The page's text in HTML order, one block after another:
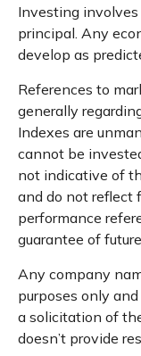
Investing
principal. Any
develop as
References to
generally
Indexes are
cannot be
not indicative of
and do not reflect
performance
guarantee of
Any company
purposes only
a solicitation of
doesn’t provide